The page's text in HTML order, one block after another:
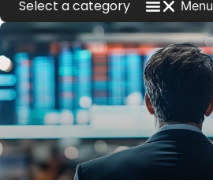
Menu
Blog Home
Investment News
MCQ Markets on Press
What is New on MCQ Markets
Worldwide Car News